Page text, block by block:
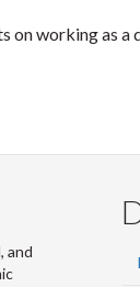
on working as
and